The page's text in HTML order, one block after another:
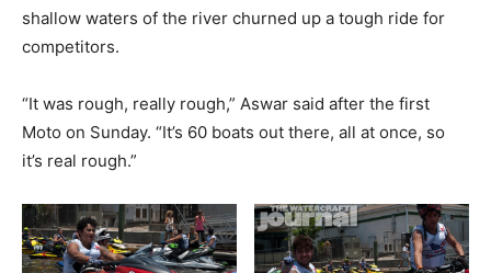
shallow waters of the river churned up a tough ride for
competitors.
“It was rough, really rough,” Aswar said after the first
Moto on Sunday. “It’s 60 boats out there, all at once, so
it’s real rough.”